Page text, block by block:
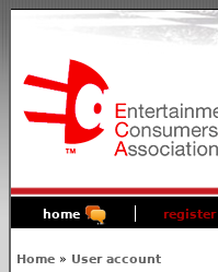
home register
Home » User account